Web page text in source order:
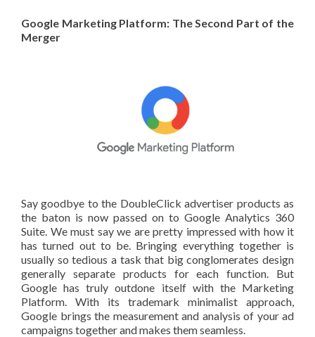
Google Marketing Platform: The Second Part of the
Merger
Say goodbye to the DoubleClick advertiser products as
the baton is now passed on to Google Analytics 360
Suite. We must say we are pretty impressed with how it
has turned out to be. Bringing everything together is
usually so tedious a task that big conglomerates design
generally separate products for each function. But
Google has truly outdone itself with the Marketing
Platform. With its trademark minimalist approach,
Google brings the measurement and analysis of your ad
campaigns together and makes them seamless.